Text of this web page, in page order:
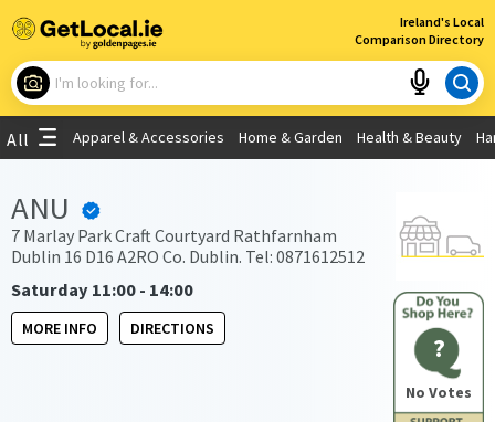
Ireland's Local
Comparison Directory
×
What are you looking for?
Use My Current Location
All Apparel & Accessories Home & Garden Health & Beauty
?
No Votes
ANU
7 Marlay Park Craft Courtyard Rathfarnham
Dublin 16 D16 A2RO Co. Dublin. Tel: 0871612512
Saturday 11:00 - 14:00
MORE INFO DIRECTIONS